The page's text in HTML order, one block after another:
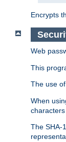
Encrypts
Web
This
The use
When
The SHA-